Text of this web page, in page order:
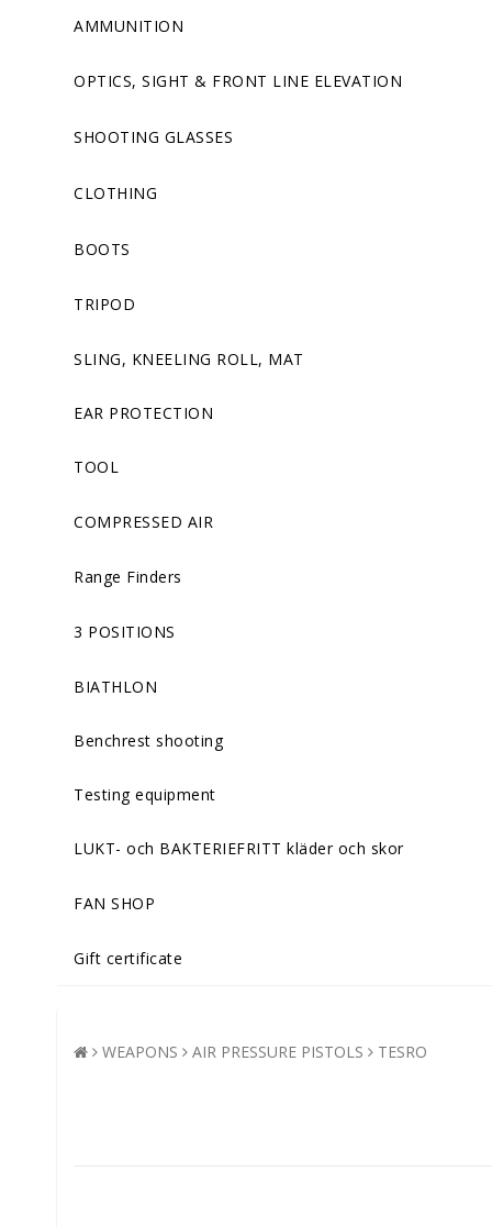
AMMUNITION
OPTICS, SIGHT & FRONT LINE ELEVATION
SHOOTING GLASSES
CLOTHING
BOOTS
TRIPOD
SLING, KNEELING ROLL, MAT
EAR PROTECTION
TOOL
COMPRESSED AIR
Range Finders
3 POSITIONS
BIATHLON
Benchrest shooting
Testing equipment
LUKT- och BAKTERIEFRITT kläder och skor
FAN SHOP
Gift certificate
WEAPONS AIR PRESSURE PISTOLS TESRO